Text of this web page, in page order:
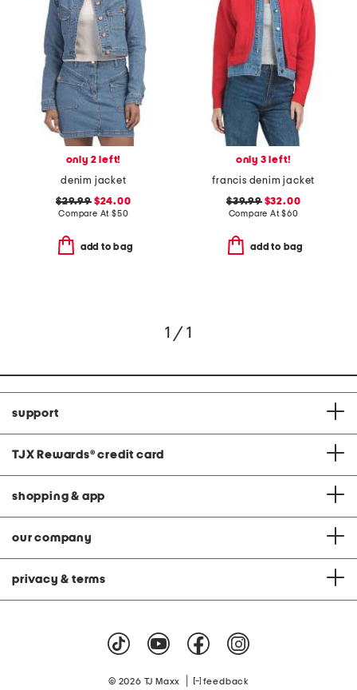
only 2 left!
denim jacket
$29.99$24.00
Compare At $50
add to bag
only 3 left!
francis denim jacket
$39.99$32.00
Compare At$60
add to bag
1 / 1
support
TJX Rewards® credit card
shopping & app
our company
privacy & terms
© 2026 TJ Maxx feedback